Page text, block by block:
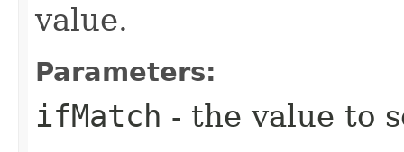
value.
Parameters:
ifMatch - the value to